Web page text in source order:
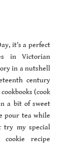
it’s a perfect
in Victorian
in a nutshell
century
(cook
a bit of sweet
pour tea while
try my special
cookie recipe